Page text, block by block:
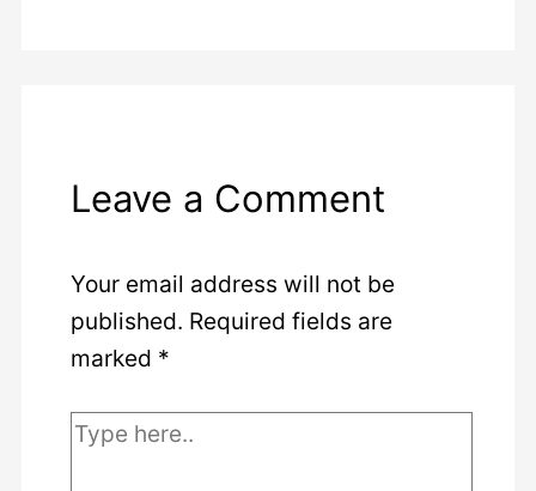
Leave a Comment
Your email address will not be
published. Required fields are
marked *
Type